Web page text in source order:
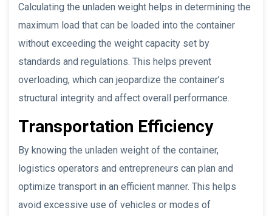
Calculating the unladen weight helps in determining the
maximum load that can be loaded into the container
without exceeding the weight capacity set by
standards and regulations. This helps prevent
overloading, which can jeopardize the container’s
structural integrity and affect overall performance.
Transportation Efficiency
By knowing the unladen weight of the container,
logistics operators and entrepreneurs can plan and
optimize transport in an efficient manner. This helps
avoid excessive use of vehicles or modes of